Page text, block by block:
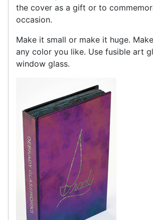
the cover as a gift or to
occasion.
Make it small or make it huge.
any color you like. Use fusible art
window glass.